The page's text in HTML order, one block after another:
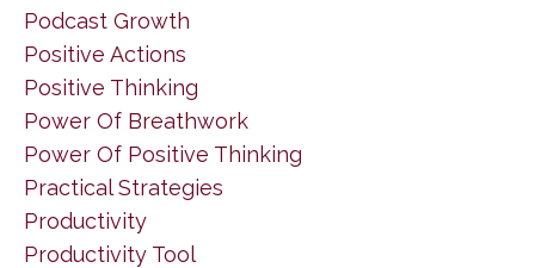
Podcast Growth
Positive Actions
Positive Thinking
Power Of Breathwork
Power Of Positive Thinking
Practical Strategies
Productivity
Productivity Tool